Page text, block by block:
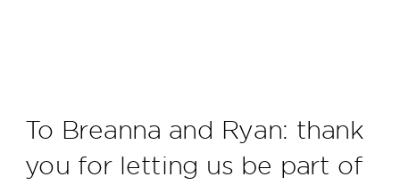
To Breanna and Ryan: thank
you for letting us be part of